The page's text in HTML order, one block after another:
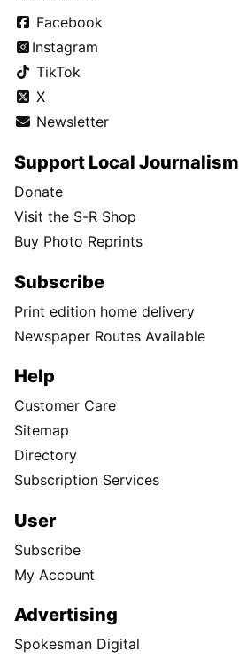
Facebook
Instagram
TikTok
X
Newsletter
Support Local Journalism
Donate
Visit the S-R Shop
Buy Photo Reprints
Subscribe
Print edition home delivery
Newspaper Routes Available
Help
Customer Care
Sitemap
Directory
Subscription Services
User
Subscribe
My Account
Advertising
Spokesman Digital